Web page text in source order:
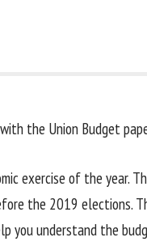
exercise of the year.
the 2019 elections.
you understand the